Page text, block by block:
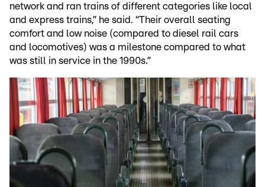
network and ran trains of different categories like local
and express trains,” he said. “Their overall seating
comfort and low noise (compared to diesel rail cars
and locomotives) was a milestone compared to what
was still in service in the 1990s.”